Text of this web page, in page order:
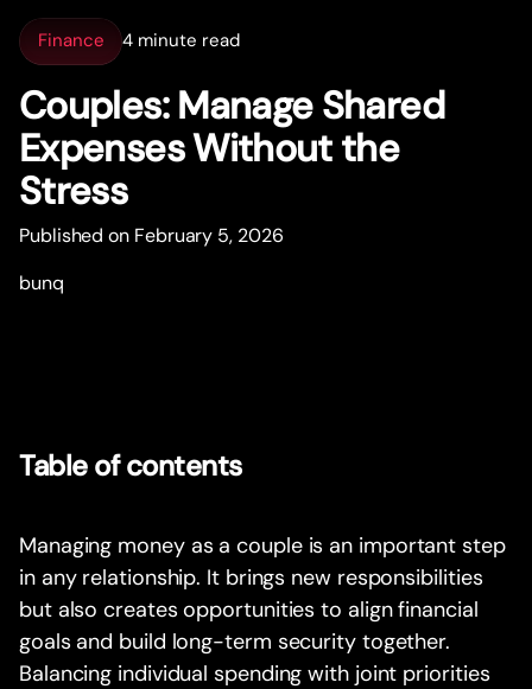
Finance 4 minute read
Couples: Manage Shared
Expenses Without the
Stress
Published on February 5, 2026
bunq
Table of contents
Managing money as a couple is an important step
in any relationship. It brings new responsibilities
but also creates opportunities to align financial
goals and build long-term security together.
Balancing individual spending with joint priorities